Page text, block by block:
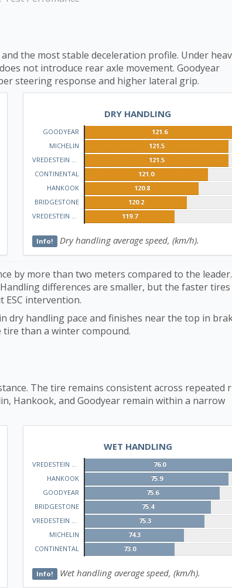
the most stable deceleration profile. Under
not introduce rear axle movement. Goodyear
steering response and higher lateral grip.
DRY HANDLING
GOODYEAR
121.6
MICHELIN
121.5
121.5
CONTINENTAL
121.0
HANKOOK
120.8
BRIDGESTONE
120.2
119.7
Info! Dry handling average speed, (km/h).
by more than two meters compared to the
differences are smaller, but the faster tires
ESC intervention.
dry handling pace and finishes near the top in
than a winter compound.
The tire remains consistent across repeated
Hankook, and Goodyear remain within a narrow
WET HANDLING
76.0
HANKOOK
75.9
GOODYEAR
75.6
BRIDGESTONE
75.4
75.3
MICHELIN
74.3
CONTINENTAL
73.0
Info! Wet handling average speed, (km/h).